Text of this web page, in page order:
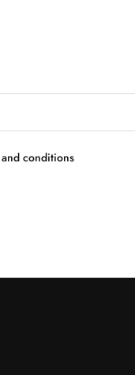
conditions